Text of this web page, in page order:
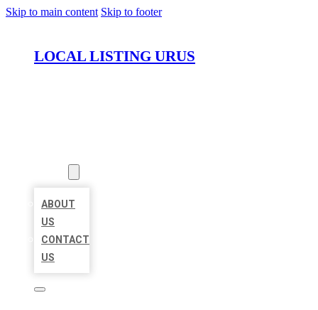
Skip to main content Skip to footer
LOCAL LISTING URUS
ABOUT
US
CONTACT
US